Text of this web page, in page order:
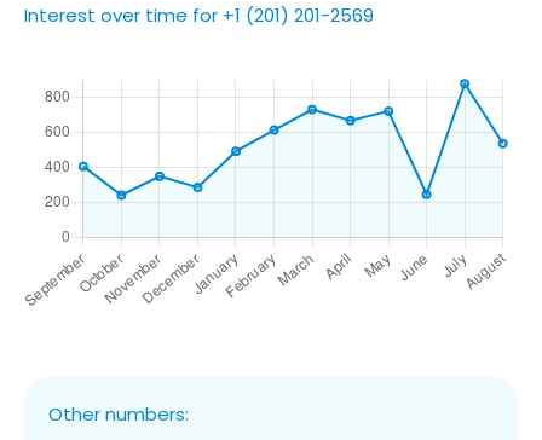
Interest over time for +1 (201) 201-2569
Other numbers: